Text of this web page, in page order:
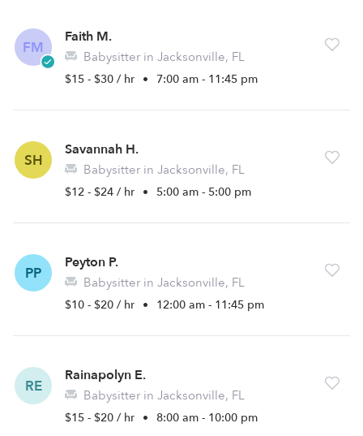
FM
Faith M.
Babysitter in Jacksonville, FL
$15 - $30 / hr • 7:00 am - 11:45 pm
SH
Savannah H.
Babysitter in Jacksonville, FL
$12 - $24 / hr • 5:00 am - 5:00 pm
PP
Peyton P.
Babysitter in Jacksonville, FL
$10 - $20 / hr • 12:00 am - 11:45 pm
RE
Rainapolyn E.
Babysitter in Jacksonville, FL
$15 - $20 / hr • 8:00 am - 10:00 pm